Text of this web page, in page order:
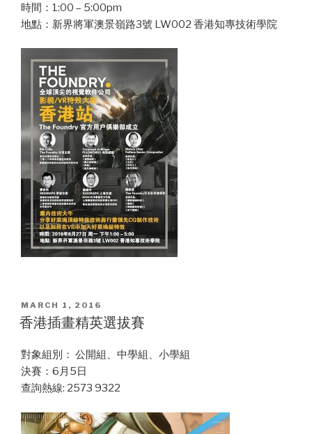
時間：1:00 – 5:00pm
地點：新界將軍澳景嶺路3號 LW002 香港知專技術學院
POSTED
ON
MARCH 1, 2016
香港插畫精英選拔賽
對象組別： 公開組、中學組、小學組
決賽：6月5日
查詢熱線: 2573 9322